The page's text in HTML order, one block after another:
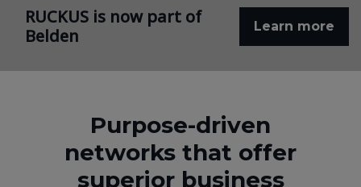
RUCKUS is now part of
Belden
Learn more
Purpose-driven
networks that offer
superior business